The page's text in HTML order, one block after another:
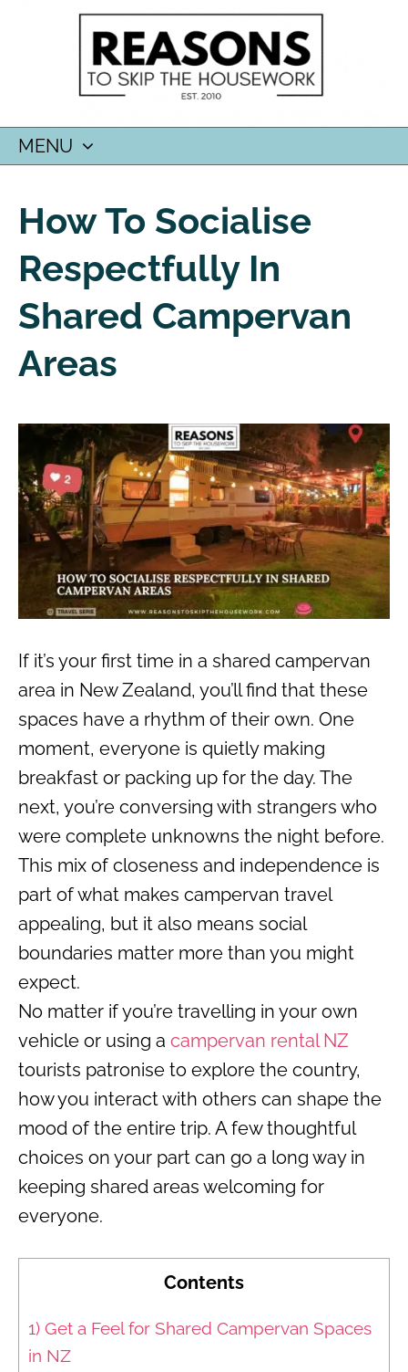
MENU
CONTENT
How To Socialise
Respectfully In
Shared Campervan
Areas
If it’s your first time in a shared campervan
area in New Zealand, you’ll find that these
spaces have a rhythm of their own. One
moment, everyone is quietly making
breakfast or packing up for the day. The
next, you’re conversing with strangers who
were complete unknowns the night before.
This mix of closeness and independence is
part of what makes campervan travel
appealing, but it also means social
boundaries matter more than you might
expect.
No matter if you’re travelling in your own
vehicle or using a campervan rental NZ
tourists patronise to explore the country,
how you interact with others can shape the
mood of the entire trip. A few thoughtful
choices on your part can go a long way in
keeping shared areas welcoming for
everyone.
Contents
1) Get a Feel for Shared Campervan Spaces
in NZ